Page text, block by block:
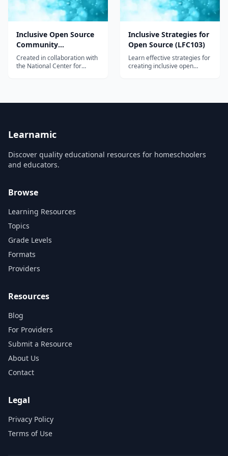
Inclusive Open Source
Community
Orientation (LFC102)
Created in collaboration with
the National Center for
culture in the open source
community.
Inclusive Strategies for
Open Source (LFC103)
Learn effective strategies for
creating inclusive open
Learnamic
Discover quality educational resources for homeschoolers
and educators.
Browse
Learning Resources
Topics
Grade Levels
Formats
Providers
Resources
Blog
For Providers
Submit a Resource
About Us
Contact
Legal
Privacy Policy
Terms of Use